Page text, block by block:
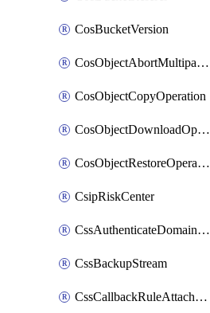
CosBucketVersion
CosObjectAbortMultipartUploadOperation
CosObjectCopyOperation
CosObjectDownloadOperation
CosObjectRestoreOperation
CsipRiskCenter
CssAuthenticateDomainOwnerOperation
CssBackupStream
CssCallbackRuleAttachment